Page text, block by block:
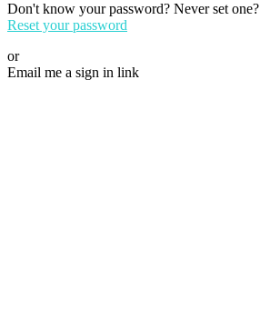
Don't know your password? Never set one?
Reset your password
or
Email me a sign in link